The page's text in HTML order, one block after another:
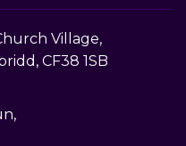
Village,
CF38 1SB